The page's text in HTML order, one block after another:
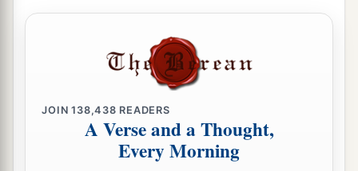
12Then speak to him, saying, ‘Thus says the
of hosts, saying:
the Man whose nameisthe
From His place He shall
And He shall build the temple of theLord
JOIN138,438 READERS
A Verse and a Thought,
Every Morning